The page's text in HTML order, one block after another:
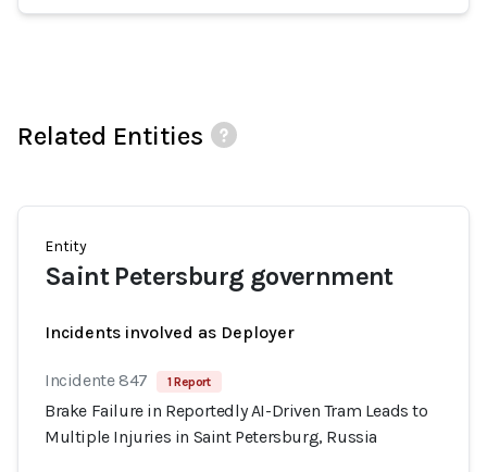
Related Entities
Entity
Saint Petersburg government
Incidents involved as Deployer
Incidente 847 1 Report
Brake Failure in Reportedly AI-Driven Tram Leads to
Multiple Injuries in Saint Petersburg, Russia